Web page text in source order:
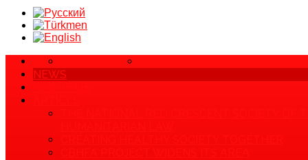
NEWS